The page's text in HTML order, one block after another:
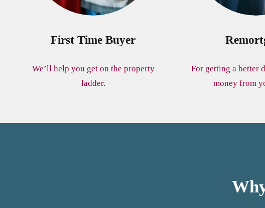
First Time Buyer
We’ll help you get on the property
ladder.
For getting a better
money from